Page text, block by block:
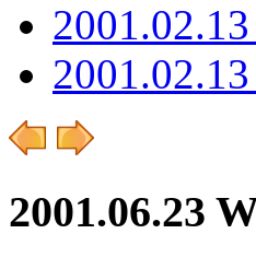
2001.06.23